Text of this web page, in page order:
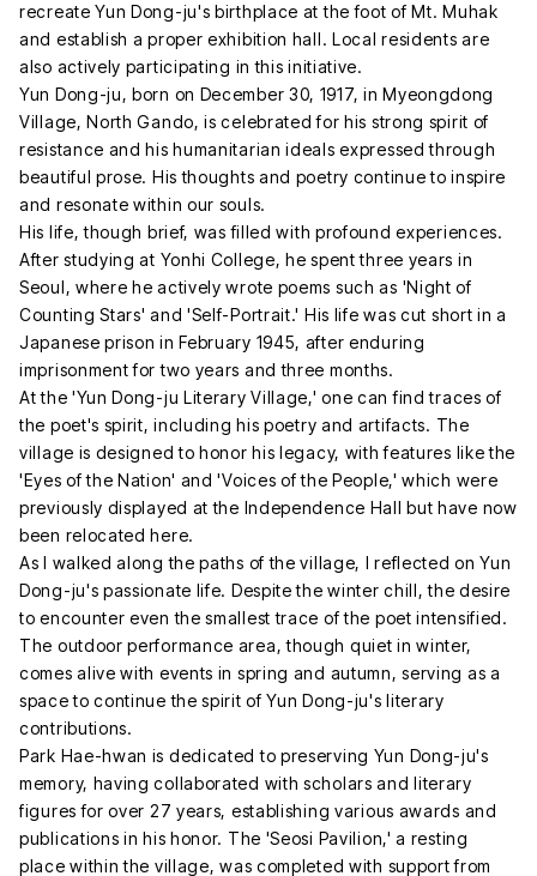
recreate Yun Dong-ju's birthplace at the foot of Mt. Muhak
and establish a proper exhibition hall. Local residents are
also actively participating in this initiative.
Yun Dong-ju, born on December 30, 1917, in Myeongdong
Village, North Gando, is celebrated for his strong spirit of
resistance and his humanitarian ideals expressed through
beautiful prose. His thoughts and poetry continue to inspire
and resonate within our souls.
His life, though brief, was filled with profound experiences.
After studying at Yonhi College, he spent three years in
Seoul, where he actively wrote poems such as 'Night of
Counting Stars' and 'Self-Portrait.' His life was cut short in a
Japanese prison in February 1945, after enduring
imprisonment for two years and three months.
At the 'Yun Dong-ju Literary Village,' one can find traces of
the poet's spirit, including his poetry and artifacts. The
village is designed to honor his legacy, with features like the
'Eyes of the Nation' and 'Voices of the People,' which were
previously displayed at the Independence Hall but have now
been relocated here.
As I walked along the paths of the village, I reflected on Yun
Dong-ju's passionate life. Despite the winter chill, the desire
to encounter even the smallest trace of the poet intensified.
The outdoor performance area, though quiet in winter,
comes alive with events in spring and autumn, serving as a
space to continue the spirit of Yun Dong-ju's literary
contributions.
Park Hae-hwan is dedicated to preserving Yun Dong-ju's
memory, having collaborated with scholars and literary
figures for over 27 years, establishing various awards and
publications in his honor. The 'Seosi Pavilion,' a resting
place within the village, was completed with support from